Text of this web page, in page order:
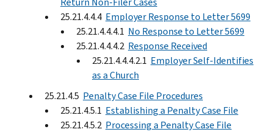
25.21.4.4.4 Employer Response to Letter 5699
25.21.4.4.4.1 No Response to Letter 5699
25.21.4.4.4.2 Response Received
25.21.4.4.4.2.1 Employer Self-Identifies
as a Church
25.21.4.5 Penalty Case File Procedures
25.21.4.5.1 Establishing a Penalty Case File
25.21.4.5.2 Processing a Penalty Case File